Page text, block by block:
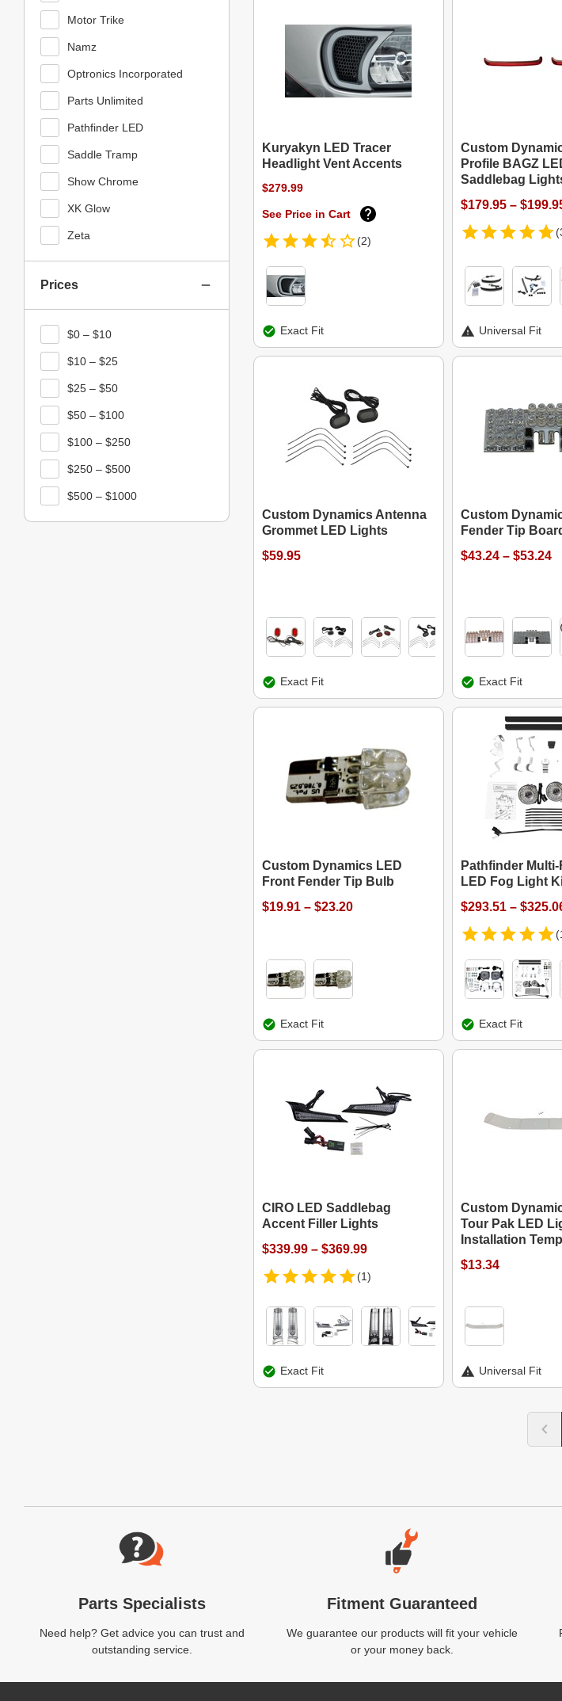
Kuryakyn LED Tracer
Headlight Vent Accents
$279.99
See Price in Cart
(2)
Exact Fit
Custom
Profile BAGZ
Saddlebag
$179.95 –
Universal Fit
Custom Dynamics Antenna
Grommet LED Lights
$59.95
Exact Fit
Custom
Fender Tip
$43.24 – $53.24
Exact Fit
Custom Dynamics LED
Front Fender Tip Bulb
$19.91 – $23.20
Exact Fit
Pathfinder
LED Fog Light
$293.51 –
Exact Fit
CIRO LED Saddlebag
Accent Filler Lights
$339.99 – $369.99
(1)
Exact Fit
Custom
Tour Pak LED
Installation
$13.34
Universal Fit
Motor Trike
Namz
Optronics Incorporated
Parts Unlimited
Pathfinder LED
Saddle Tramp
Show Chrome
XK Glow
Zeta
Prices
$0 – $10
$10 – $25
$25 – $50
$50 – $100
$100 – $250
$250 – $500
$500 – $1000
Website Footer
Parts Specialists
Need help? Get advice you can trust and
outstanding service.
Fitment Guaranteed
We guarantee our products will fit your vehicle
or your money back.